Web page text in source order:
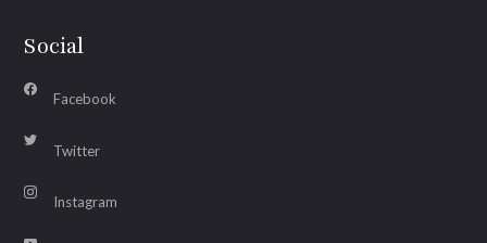
Social
Facebook
Twitter
Instagram